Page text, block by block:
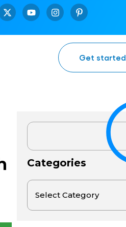
Get started
Categories